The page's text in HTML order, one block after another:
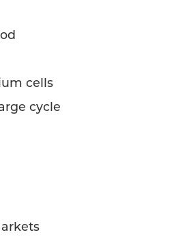
cells
cycle